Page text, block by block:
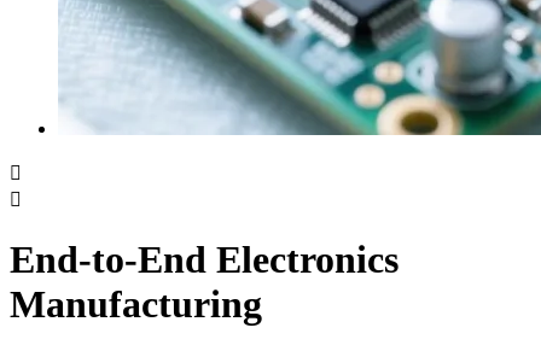


End-to-End Electronics
Manufacturing